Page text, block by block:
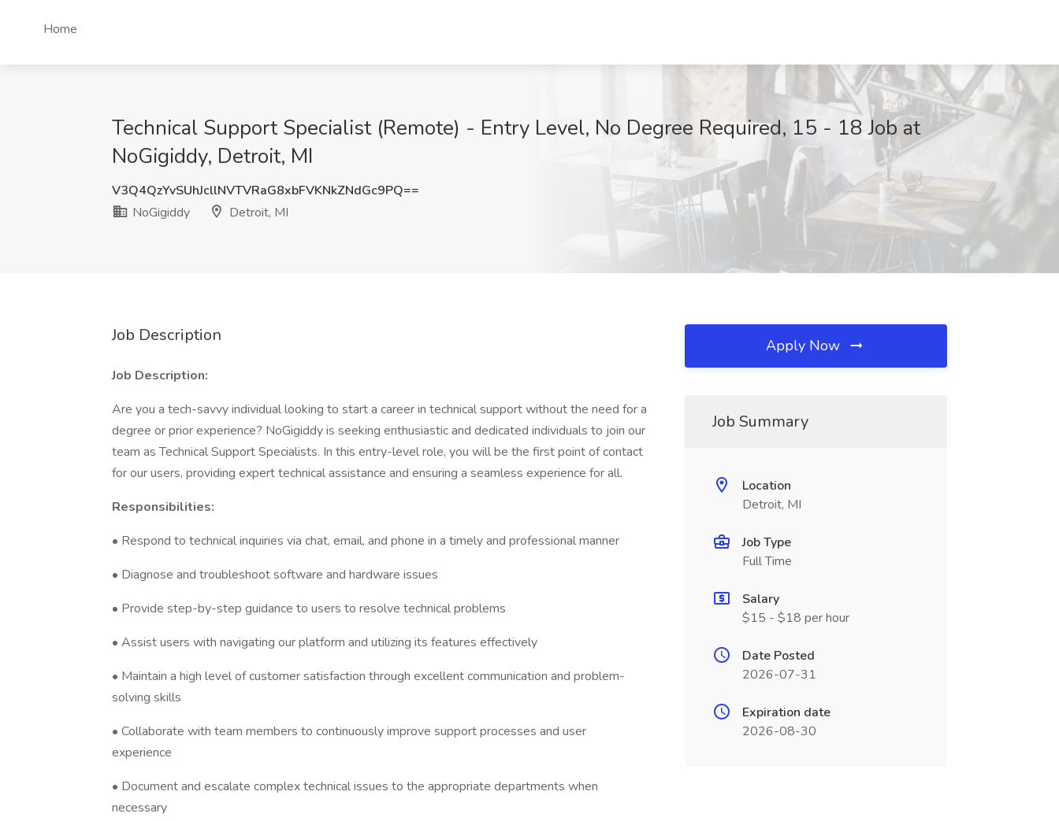
Home
Technical Support Specialist (Remote) - Entry Level, No Degree Required, 15 - 18 Job at
NoGigiddy, Detroit, MI
V3Q4QzYvSUhJcllNVTVRaG8xbFVKNkZNdGc9PQ==
NoGigiddy
Detroit, MI
Job Description
Job Description:
Are you a tech-savvy individual looking to start a career in technical support without the need for a
degree or prior experience? NoGigiddy is seeking enthusiastic and dedicated individuals to join our
team as Technical Support Specialists. In this entry-level role, you will be the first point of contact
for our users, providing expert technical assistance and ensuring a seamless experience for all.
Responsibilities:
• Respond to technical inquiries via chat, email, and phone in a timely and professional manner
• Diagnose and troubleshoot software and hardware issues
• Provide step-by-step guidance to users to resolve technical problems
• Assist users with navigating our platform and utilizing its features effectively
• Maintain a high level of customer satisfaction through excellent communication and problem-
solving skills
• Collaborate with team members to continuously improve support processes and user
experience
• Document and escalate complex technical issues to the appropriate departments when
necessary
Apply Now
Job Summary
Location
Detroit, MI
Job Type
Full Time
Salary
$15 - $18 per hour
Date Posted
2026-07-31
Expiration date
2026-08-30